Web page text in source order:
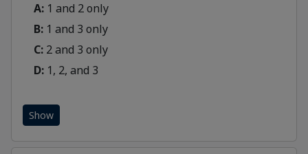
A: 1 and 2 only
B: 1 and 3 only
C: 2 and 3 only
D: 1, 2, and 3
Show